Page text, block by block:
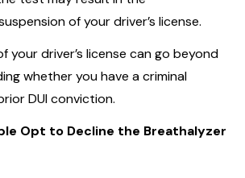
of your driver’s license.
your driver’s license can go beyond
whether you have a criminal
DUI conviction.
Opt to Decline the Breathalyzer